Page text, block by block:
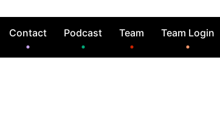
Contact Podcast Team Team Login